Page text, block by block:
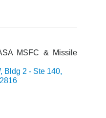
MSFC & Missile
Bldg 2 - Ste 140